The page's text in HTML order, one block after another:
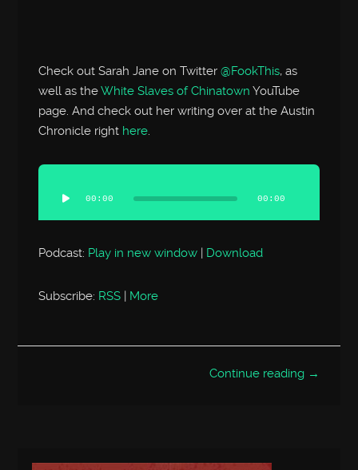
Check out Sarah Jane on Twitter@FookThis, as
well as theWhite Slaves of Chinatown YouTube
page. And check out her writing over at the Austin
Chronicle right here
Audio
Player
00:00 00:00
Podcast: Play in new window | Download
Subscribe: RSS | More
Continue reading →